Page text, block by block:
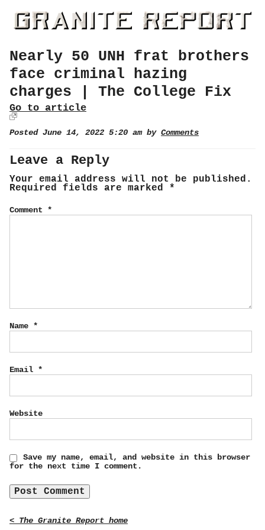
Nearly 50 UNH frat brothers
face criminal hazing
charges | The College Fix
Go to article
Posted June 14, 2022 5:20 am by Comments
Leave a Reply
Your email address will not be published.
Required fields are marked *
Comment *
Name *
Email *
Website
Save my name, email, and website in this browser
for the next time I comment.
< The Granite Report home